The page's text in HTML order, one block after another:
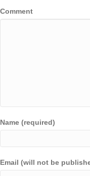
Comment
Name (required)
Email (will not be